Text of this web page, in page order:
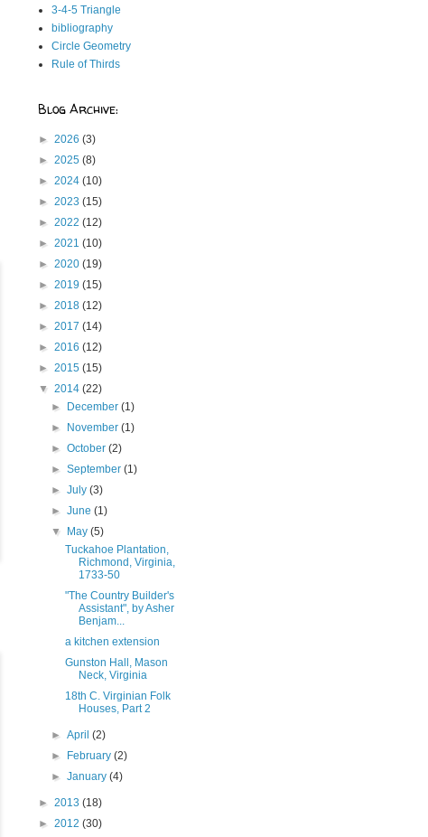
3-4-5 Triangle
bibliography
Circle Geometry
Rule of Thirds
Blog Archive:
► 2026 (3)
► 2025 (8)
► 2024 (10)
► 2023 (15)
► 2022 (12)
► 2021 (10)
► 2020 (19)
► 2019 (15)
► 2018 (12)
► 2017 (14)
► 2016 (12)
► 2015 (15)
▼ 2014 (22)
►
December(1)
►
November(1)
►October(2)
►September(1)
►July(3)
►June(1)
▼
May(5)
Tuckahoe Plantation,
Richmond, Virginia,
1733-50
"The Country Builder's
Assistant", by Asher
Benjam...
a kitchen extension
Gunston Hall, Mason
Neck, Virginia
18th C. Virginian Folk
Houses, Part 2
►April(2)
►
February(2)
►January(4)
► 2013 (18)
► 2012 (30)